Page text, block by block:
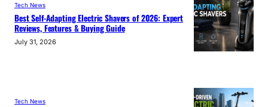
Tech News
Best Self-Adapting Electric Shavers of 2026: Expert
Reviews, Features & Buying Guide
July 31, 2026
Tech News